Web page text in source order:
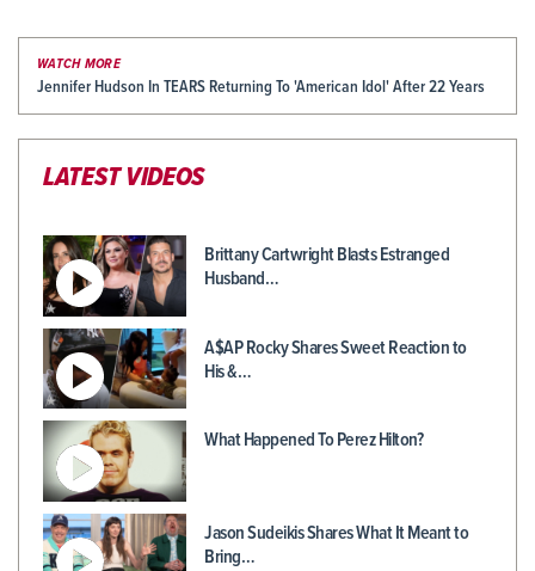
WATCH MORE
Jennifer Hudson In TEARS Returning To 'American Idol' After 22 Years
LATEST VIDEOS
Brittany Cartwright Blasts Estranged
Husband…
A$AP Rocky Shares Sweet Reaction to
His &…
What Happened To Perez Hilton?
Jason Sudeikis Shares What It Meant to
Bring…